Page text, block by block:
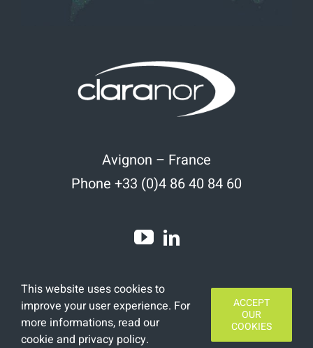
Avignon – France
Phone +33 (0)4 86 40 84 60
Copyright 2020 | All Rights Reserved | Designed byFinamars
This website uses cookies to
improve your user experience. For
more informations, read our
cookie and privacy policy.
ACCEPT
OUR
COOKIES